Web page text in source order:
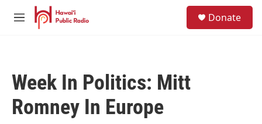
Skip to main content
M
Donate
Week In Politics: Mitt
Romney In Europe